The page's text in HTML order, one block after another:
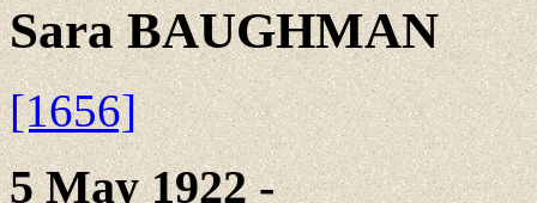
Sara BAUGHMAN
[1656]
5 May 1922 - ____